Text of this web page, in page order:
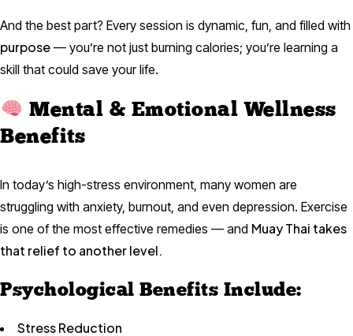
And the best part? Every session is dynamic, fun, and filled with
purpose — you’re not just burning calories; you’re learning a
skill that could save your life.
Mental & Emotional Wellness
Benefits
In today’s high-stress environment, many women are
struggling with anxiety, burnout, and even depression. Exercise
is one of the most effective remedies — and Muay Thai takes
that relief to another level.
Psychological Benefits Include:
Stress Reduction